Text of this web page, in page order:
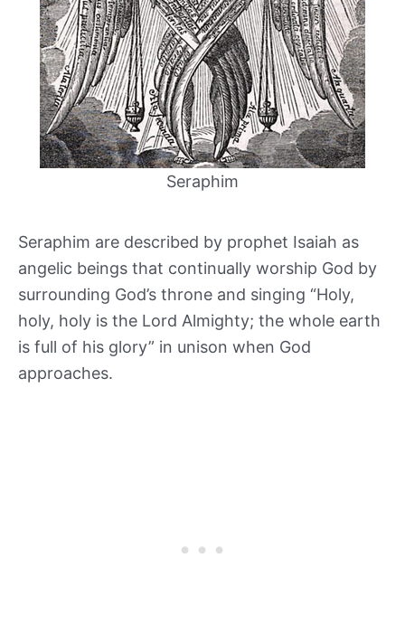
Seraphim
Seraphim are described by prophet Isaiah as
angelic beings that continually worship God by
surrounding God’s throne and singing “Holy,
holy, holy is the Lord Almighty; the whole earth
is full of his glory” in unison when God
approaches.